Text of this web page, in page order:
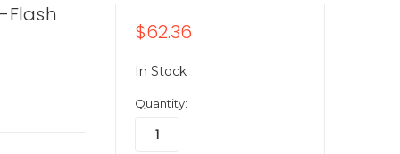
Flash
$62.36
In Stock
Quantity: